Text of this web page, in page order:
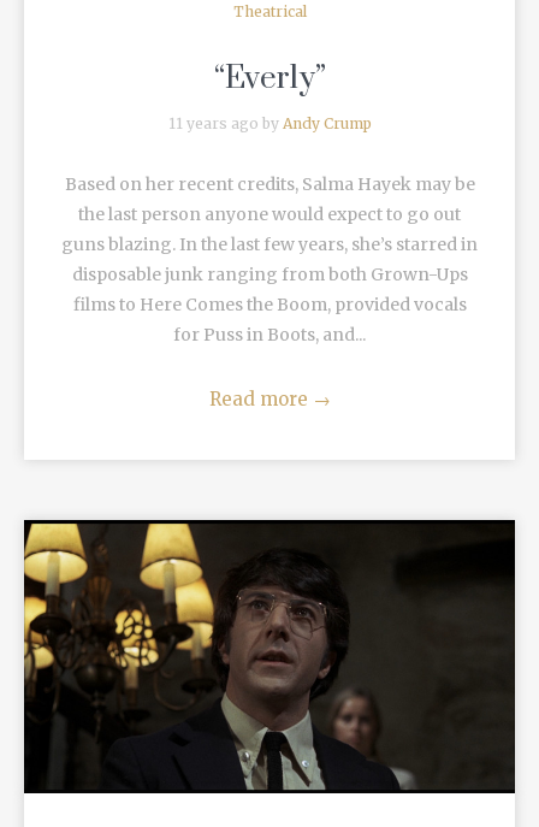
Theatrical
“Everly”
11 years ago by Andy Crump
Based on her recent credits, Salma Hayek may be
the last person anyone would expect to go out
guns blazing. In the last few years, she’s starred in
disposable junk ranging from both Grown-Ups
films to Here Comes the Boom, provided vocals
for Puss in Boots, and...
Read more →
READ MORE